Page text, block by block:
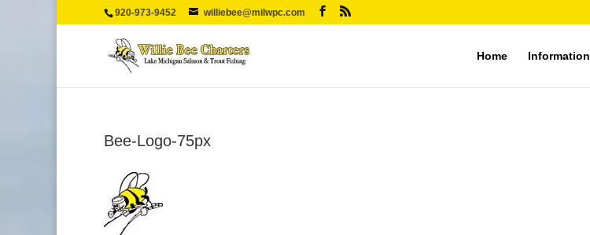
920-973-9452 williebee@milwpc.com
Home Information
Bee-Logo-75px